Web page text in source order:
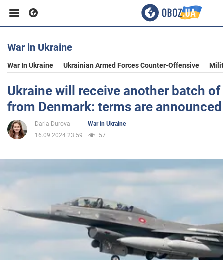
Business
Sport
Entertainment
Politics
Society
War in Ukraine
War In Ukraine Ukrainian Armed Forces Counter-Offensive
Ukraine will receive another batch
from Denmark: terms are announced
Daria Durova
War in Ukraine
16.09.2024 23:59
57